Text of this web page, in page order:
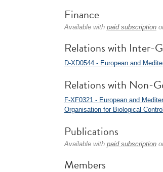
Finance
Available with paid subscription
Relations with Inter-
D-XD0544 - European and
Relations with Non-
F-XF0321 - European and
Organisation for Biological
Publications
Available with paid subscription
Members